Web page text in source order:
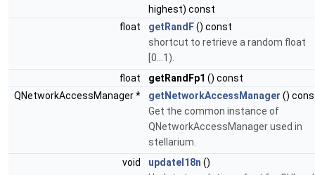
highest) const
float
getRandF() const
shortcut to retrieve a random float
[0...1).
float
getRandFp1 () const
QNetworkAccessManager *
getNetworkAccessManager ()
Get the common instance of
QNetworkAccessManager used in
stellarium.
void
updateI18n ()